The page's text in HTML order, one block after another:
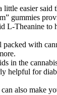
little easier said
gummies
L-Theanine to
with
in the
helpful for
also make